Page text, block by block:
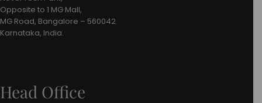
Opposite to 1 MG Mall,
MG Road, Bangalore – 560042
Karnataka, India.
Head Office